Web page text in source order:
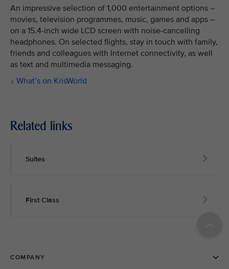
An impressive selection of 1,000 entertainment options –
movies, television programmes, music, games and apps –
on a 15.4-inch wide LCD screen with noise-cancelling
headphones. On selected flights, stay in touch with family,
friends and colleagues with Internet connectivity, as well
as text and multimedia messaging.
What’s on KrisWorld
Related links
Suites
First Class